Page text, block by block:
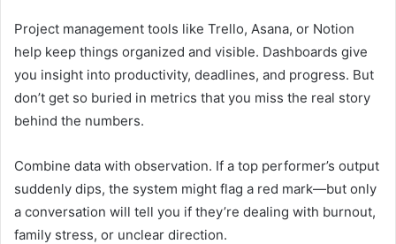
Project management tools like Trello, Asana, or Notion
help keep things organized and visible. Dashboards give
you insight into productivity, deadlines, and progress. But
don’t get so buried in metrics that you miss the real story
behind the numbers.
Combine data with observation. If a top performer’s output
suddenly dips, the system might flag a red mark—but only
a conversation will tell you if they’re dealing with burnout,
family stress, or unclear direction.